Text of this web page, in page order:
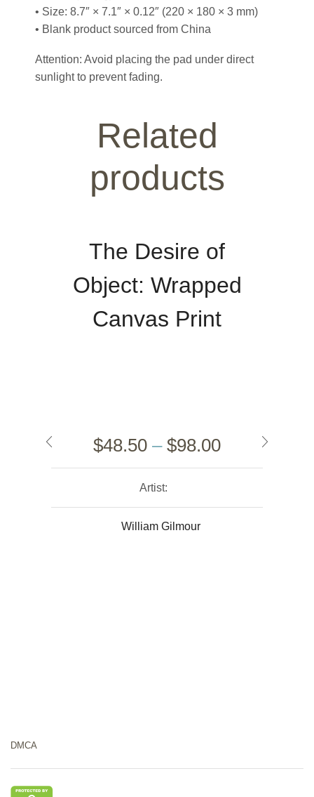
• Size: 8.7″ × 7.1″ × 0.12″ (220 × 180 × 3 mm)
• Blank product sourced from China
Attention: Avoid placing the pad under direct
sunlight to prevent fading.
Related
products
The Desire of
Object: Wrapped
Canvas Print
$48.50 – $98.00
Artist:
William Gilmour
DMCA